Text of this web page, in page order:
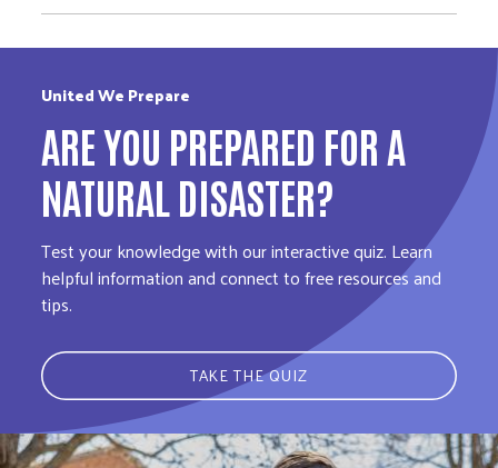
United We Prepare
ARE YOU PREPARED FOR A
NATURAL DISASTER?
Test your knowledge with our interactive quiz. Learn
helpful information and connect to free resources and
tips.
TAKE THE QUIZ